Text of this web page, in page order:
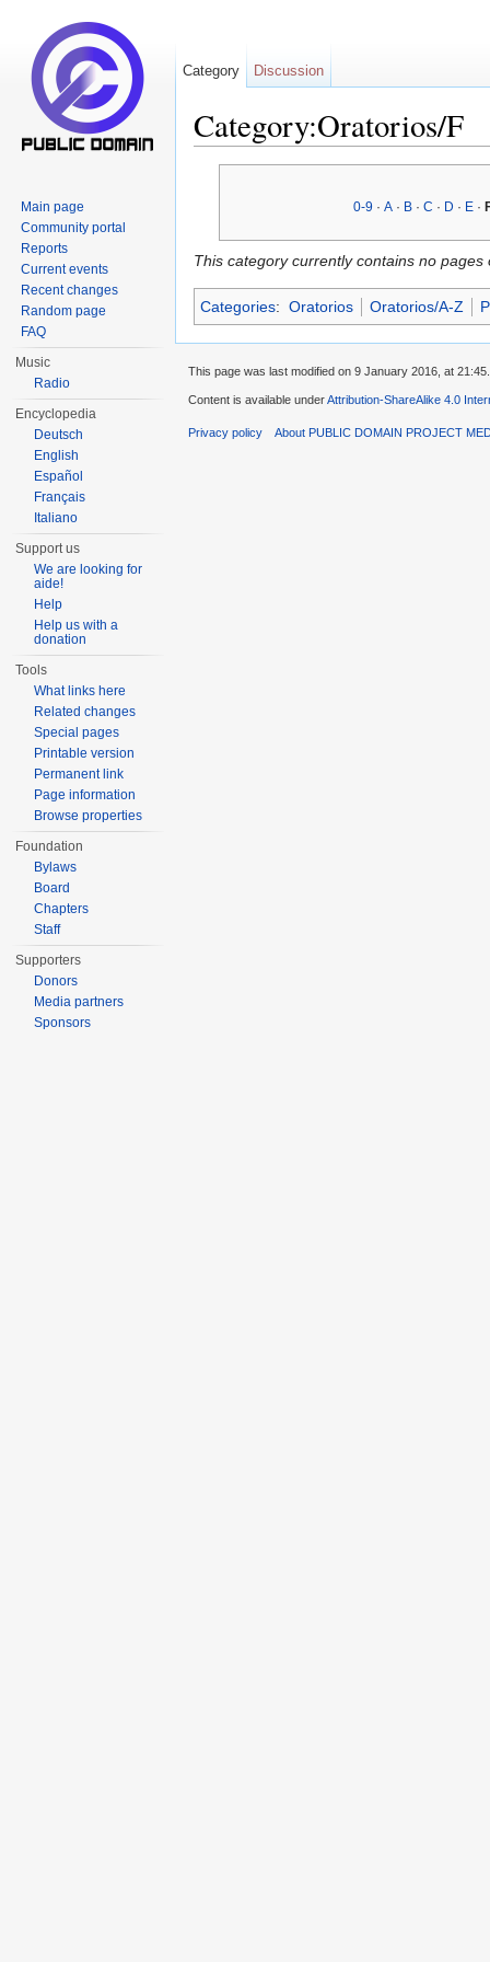
Category:Oratorios/F
0-9 ·A · B ·C · D · E ·
This category currently contains no pages
Categories: Oratorios Oratorios/A-Z
Category Discussion
Main page
Community portal
Reports
Current events
Recent changes
Random page
FAQ
Music
Radio
Encyclopedia
Deutsch
English
Español
Français
Italiano
Support us
We are looking for
aide!
Help
Help us with a
donation
Tools
What links here
Related changes
Special pages
Printable version
Permanent link
Page information
Browse properties
Foundation
Bylaws
Board
Chapters
Staff
Supporters
Donors
Media partners
Sponsors
This page was last modified on 9 January 2016, at 21:45.
Content is available underAttribution-ShareAlike 4.0
Privacy policy About PUBLIC DOMAIN PROJECT